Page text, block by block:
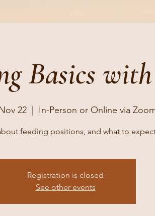
Basics
22 In-Person or Online via
feeding positions, and what to
Registration is closed
See other events